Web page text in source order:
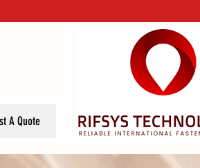
A Quote